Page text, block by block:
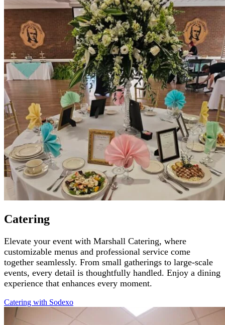
Catering
Elevate your event with Marshall Catering, where
customizable menus and professional service come
together seamlessly. From small gatherings to large-scale
events, every detail is thoughtfully handled. Enjoy a dining
experience that enhances every moment.
Catering with Sodexo